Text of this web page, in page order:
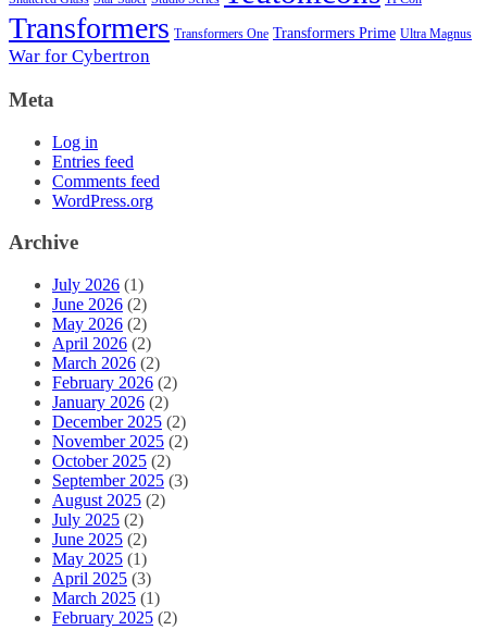
Transformers Transformers One Transformers Prime Ultra Magnus
War for Cybertron
Meta
Log in
Entries feed
Comments feed
WordPress.org
Archive
July 2026 (1)
June 2026 (2)
May 2026 (2)
April 2026 (2)
March 2026 (2)
February 2026 (2)
January 2026 (2)
December 2025 (2)
November 2025 (2)
October 2025 (2)
September 2025 (3)
August 2025 (2)
July 2025 (2)
June 2025 (2)
May 2025 (1)
April 2025 (3)
March 2025 (1)
February 2025 (2)